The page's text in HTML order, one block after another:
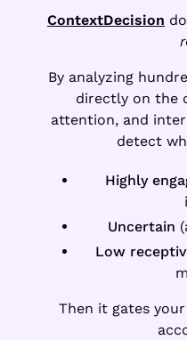
ContextDecision
By analyzing
directly on the
attention, and
detect
Highly
Uncertain
Low
Then it gates